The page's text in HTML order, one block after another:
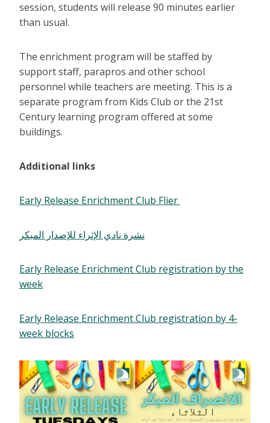
session, students will release 90 minutes earlier
than usual.
The enrichment program will be staffed by
support staff, parapros and other school
personnel while teachers are meeting. This is a
separate program from Kids Club or the 21st
Century learning program offered at some
buildings.
Additional links
Early Release Enrichment Club Flier
نشرة نادي الإثراء للإصدار المبكر
Early Release Enrichment Club registration by the
week
Early Release Enrichment Club registration by 4-
week blocks